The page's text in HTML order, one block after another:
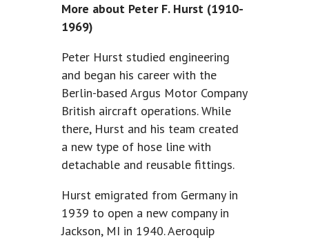
More about Peter F. Hurst (1910-
1969)
Peter Hurst studied engineering
and began his career with the
Berlin-based Argus Motor Company
British aircraft operations. While
there, Hurst and his team created
a new type of hose line with
detachable and reusable fittings.
Hurst emigrated from Germany in
1939 to open a new company in
Jackson, MI in 1940. Aeroquip